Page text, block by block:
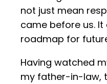
not just mean
came before us.
roadmap for
Having watched
my father-in-law,